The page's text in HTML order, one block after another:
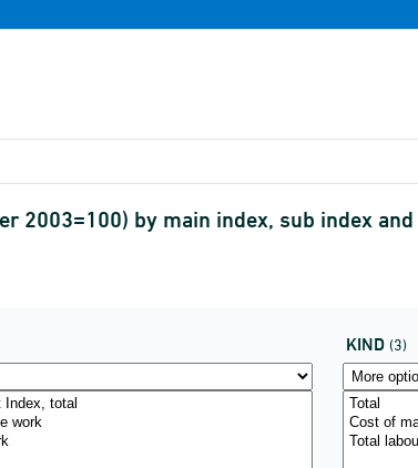
by main index, sub index and
KIND (3)